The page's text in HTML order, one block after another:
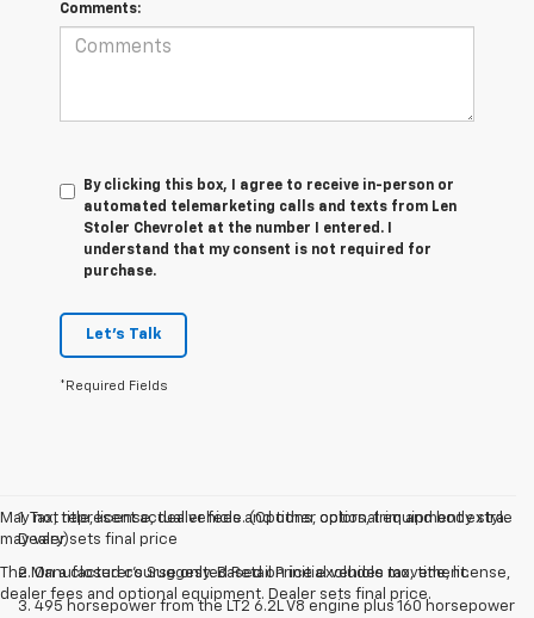
Comments:
By clicking this box, I agree to receive in-person or
automated telemarketing calls and texts from Len
Stoler Chevrolet at the number I entered. I
understand that my consent is not required for
purchase.
Let's Talk
*Required Fields
May not represent actual vehicle. (Options, colors, trim and body style
may vary)
The Manufacturer's Suggested Retail Price excludes tax, title, license,
dealer fees and optional equipment. Dealer sets final price.
1. Tax, title, license, dealer fees and other optional equipment extra.
Dealer sets final price
2. On a closed course only. Based on initial vehicle movement.
3. 495 horsepower from the LT2 6.2L V8 engine plus 160 horsepower